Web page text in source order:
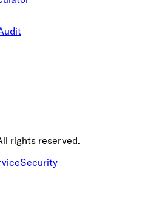
rights reserved.
Security